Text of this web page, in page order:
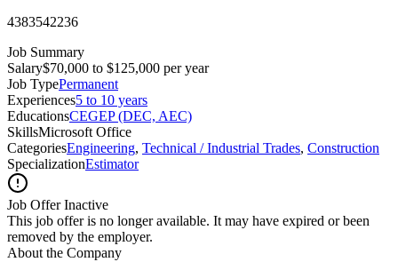
4383542236
Job Summary
Salary$70,000 to $125,000 per year
Job TypePermanent
Experiences5 to 10 years
EducationsCEGEP (DEC, AEC)
SkillsMicrosoft Office
CategoriesEngineering, Technical / Industrial Trades, Construction
SpecializationEstimator
Job Offer Inactive
This job offer is no longer available. It may have expired or been
removed by the employer.
About the Company